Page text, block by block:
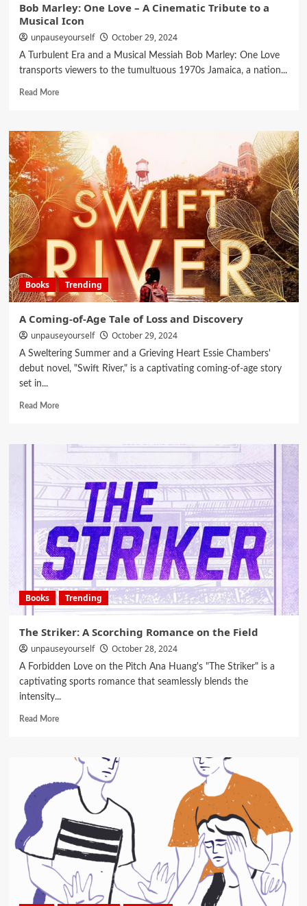
Bob Marley: One Love – A Cinematic Tribute to a
Musical Icon
unpauseyourself October 29, 2024
A Turbulent Era and a Musical Messiah Bob Marley: One Love
transports viewers to the tumultuous 1970s Jamaica, a nation...
Read More
Books Trending
A Coming-of-Age Tale of Loss and Discovery
unpauseyourself October 29, 2024
A Sweltering Summer and a Grieving Heart Essie Chambers'
debut novel, "Swift River," is a captivating coming-of-age story
set in...
Read More
Books Trending
The Striker: A Scorching Romance on the Field
unpauseyourself October 28, 2024
A Forbidden Love on the Pitch Ana Huang's "The Striker" is a
captivating sports romance that seamlessly blends the
intensity...
Read More